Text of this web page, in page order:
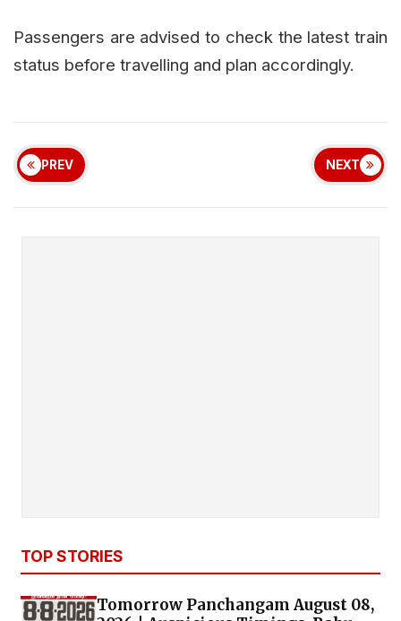
Passengers are advised to check the latest train
status before travelling and plan accordingly.
PREV NEXT
TOP STORIES
Tomorrow Panchangam August 08,